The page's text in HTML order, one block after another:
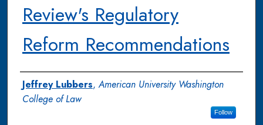
Review's Regulatory
Reform Recommendations
Authors
Jeffrey Lubbers,American University Washington
College of Law
Follow